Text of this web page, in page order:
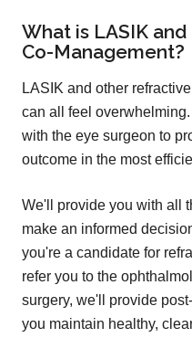
What is LASIK
Co-Management?
LASIK and other
can all feel
with the eye surgeon to
outcome in the most
We'll provide you with all
make an informed
you're a candidate for
refer you to the
surgery, we'll provide
you maintain healthy,